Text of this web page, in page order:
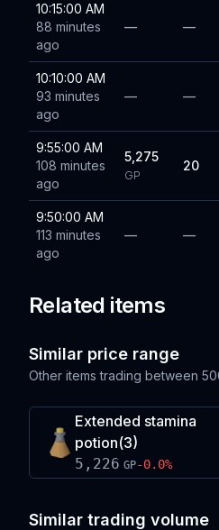
10:15:00 AM
88 minutes
ago
— —
10:10:00 AM
93 minutes
ago
— —
9:55:00 AM
108 minutes
ago
5,275
GP
20
9:50:00 AM
113 minutes
ago
— —
Related items
Similar price range
Other items trading between
Extended stamina
potion(3)
5,226 GP-0.0%
Similar trading volume